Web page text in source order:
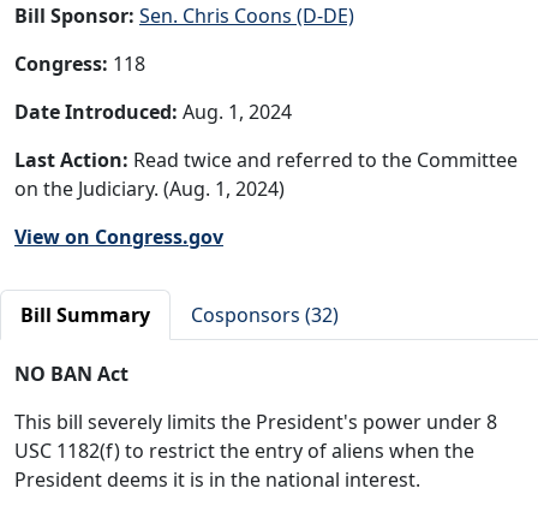
Bill Sponsor: Sen. Chris Coons (D-DE)
Congress: 118
Date Introduced: Aug. 1, 2024
Last Action: Read twice and referred to the Committee
on the Judiciary. (Aug. 1, 2024)
View on Congress.gov
Bill Summary Cosponsors (32)
NO BAN Act
This bill severely limits the President's power under 8
USC 1182(f) to restrict the entry of aliens when the
President deems it is in the national interest.